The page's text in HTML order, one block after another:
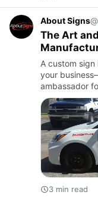
About Signs
The Art
A custom
your
ambassador
traffic from a
tone inside
3 min read